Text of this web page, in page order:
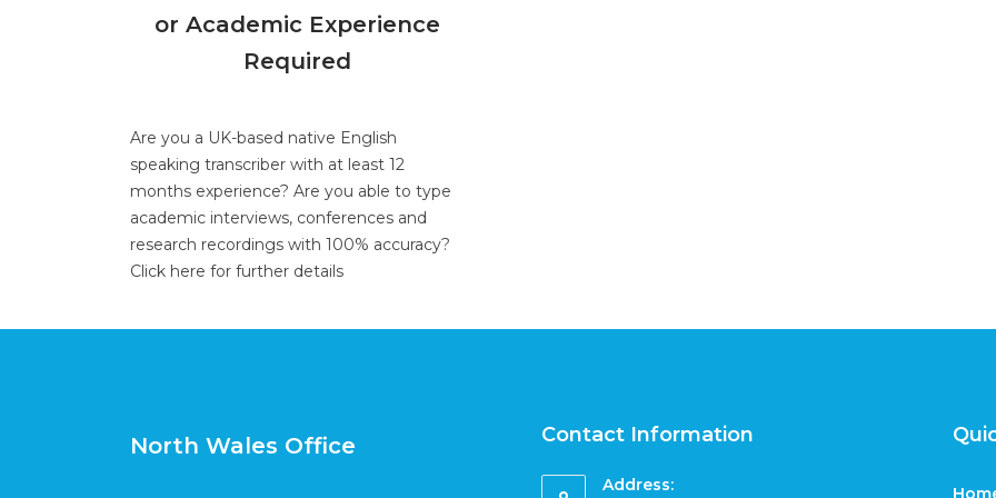
or Academic Experience
Required
Are you a UK-based native English
speaking transcriber with at least 12
months experience? Are you able to type
academic interviews, conferences and
research recordings with 100% accuracy?
Click here for further details
North Wales Office Contact Information
Address: